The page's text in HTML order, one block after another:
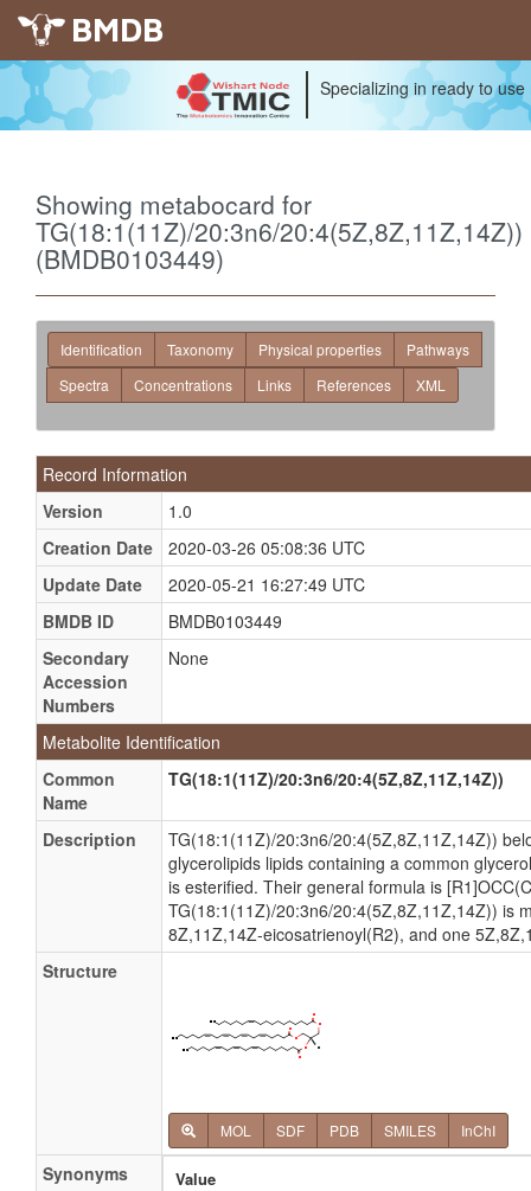
BMDB
Specializing in ready to
Showing metabocard for
TG(18:1(11Z)/20:3n6/20:4(5Z,8Z,11Z,14Z))
(BMDB0103449)
Identification Taxonomy Physical properties
Pathways
Spectra
Concentrations Links References XML
Record Information
Version
1.0
Creation Date
2020-03-26 05:08:36 UTC
Update Date
2020-05-21 16:27:49 UTC
BMDB ID
BMDB0103449
Secondary
Accession
Numbers
None
Metabolite Identification
Common
Name
TG(18:1(11Z)/20:3n6/20:4(5Z,8Z,11Z,14Z))
Description
TG(18:1(11Z)/20:3n6/20:4(5Z,8Z,11Z,14Z))
glycerolipids lipids containing a common
is esterified. Their general formula is
TG(18:1(11Z)/20:3n6/20:4(5Z,8Z,11Z,14Z)) is
8Z,11Z,14Z-eicosatrienoyl(R2), and one
Structure
MOL SDF PDB SMILES InChI
Synonyms
Value